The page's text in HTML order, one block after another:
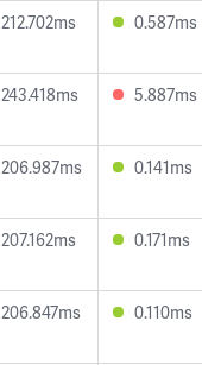
212.702ms 0.587ms
243.418ms 5.887ms
206.987ms 0.141ms
207.162ms 0.171ms
206.847ms 0.110ms